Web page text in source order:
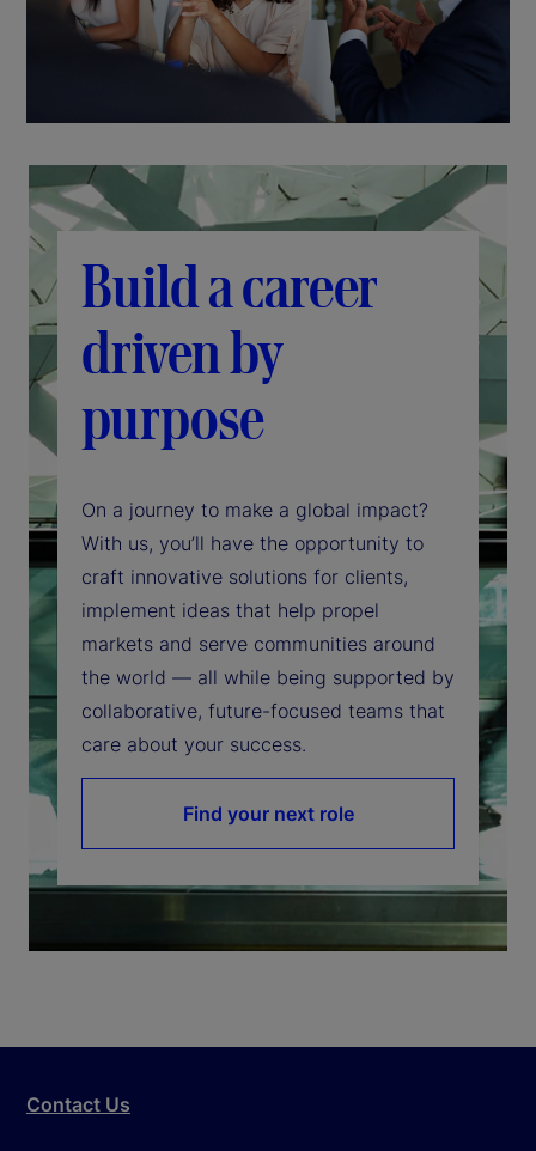
Build a career
driven by
purpose
On a journey to make a global impact?
With us, you’ll have the opportunity to
craft innovative solutions for clients,
implement ideas that help propel
markets and serve communities around
the world — all while being supported by
collaborative, future-focused teams that
care about your success.
Find your next role
Contact Us